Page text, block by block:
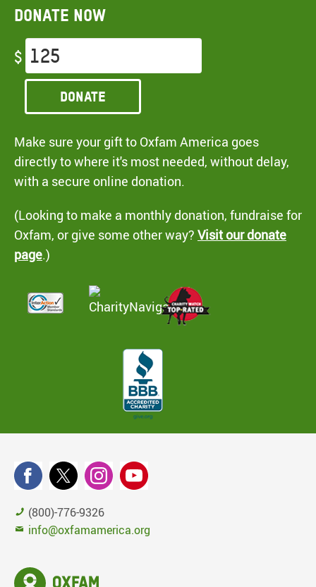
Donate now
$
Donate
Make sure your gift to Oxfam America goes
directly to where it's most needed, without delay,
with a secure online donation.
(Looking to make a monthly donation, fundraise for
Oxfam, or give some other way? Visit our donate
page.)
(800)-776-9326
info@oxfamamerica.org